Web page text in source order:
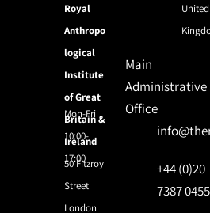
Royal
Anthropo
logical
Institute
of Great
Britain &
Ireland
50 Fitzroy
Street
London
United
Mon-Fri
10:00-
17:00
Main
Administrative
Office
+44 (0)20
7387 0455